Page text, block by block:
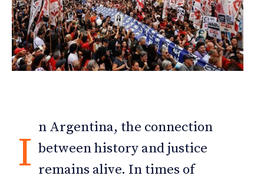
I
n Argentina, the connection
between history and justice
remains alive. In times of